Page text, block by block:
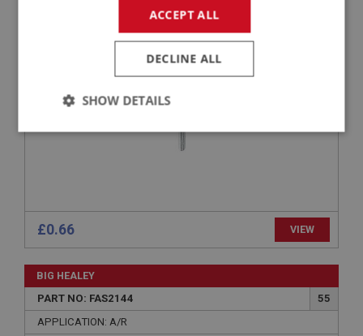
RAISED COUNTERSUNK POZI SCREW NO.10
UNF X 3/4 - CHROME
£0.66 VIEW
BIG HEALEY
PART NO: FAS2144
55
APPLICATION: A/R
ACCEPT ALL
DECLINE ALL
SHOW DETAILS
Strictly
Performance Targeting
Strictly necessary cookies allow core website
functionality such as user login and account
management. The website cannot be used properly
without strictly necessary cookies.